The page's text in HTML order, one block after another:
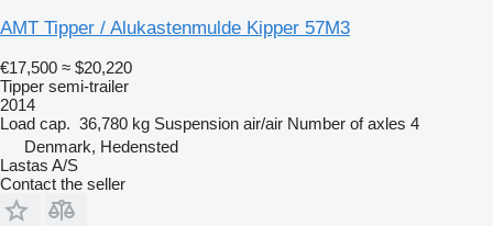
AMT Tipper / Alukastenmulde Kipper 57M3
€17,500 ≈ $20,220
Tipper semi-trailer
2014
Load cap. 36,780 kg Suspension air/air Number of axles 4
Denmark, Hedensted
Lastas A/S
Contact the seller